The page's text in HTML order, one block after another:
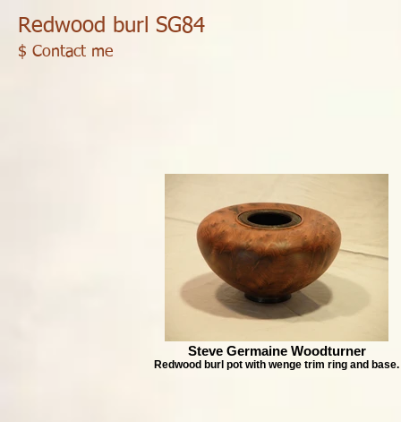
Redwood burl SG84
$ Contact me
Steve Germaine Woodturner
Redwood burl pot with wenge trim ring and base.